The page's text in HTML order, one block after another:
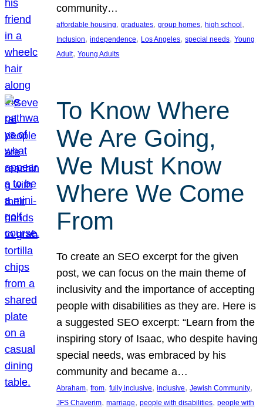
community…
affordable housing, graduates, group homes, high school
Inclusion, independence, Los Angeles, special needs, Young
Adult, Young Adults
To Know Where
We Are Going,
We Must Know
Where We Come
From
To create an SEO excerpt for the given
post, we can focus on the main theme of
inclusivity and the importance of accepting
people with disabilities as they are. Here is
a suggested SEO excerpt: “Learn from the
inspiring story of Isaac, who despite having
special needs, was embraced by his
community and became a…
Abraham, from, fully inclusive, inclusive, Jewish Community
JFS Chaverim, marriage, people with disabilities, people with